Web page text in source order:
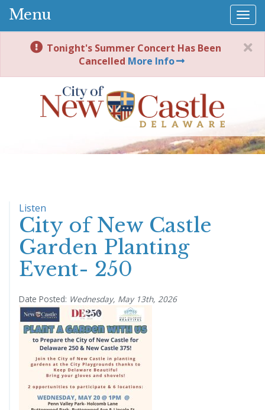
Menu
Tonight's Summer Concert Has Been
Cancelled More Info
Listen
City of New Castle
Garden Planting
Event- 250
Date Posted: Wednesday, May 13th, 2026